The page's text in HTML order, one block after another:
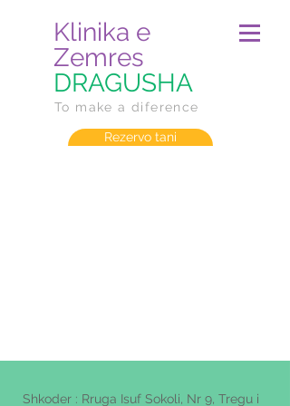
Klinika e
Zemres
DRAGUSHA
To make a diference
Rezervo tani
Shkoder : Rruga Isuf Sokoli, Nr 9, Tregu i